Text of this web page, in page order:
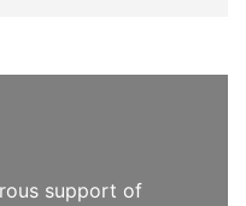
support of